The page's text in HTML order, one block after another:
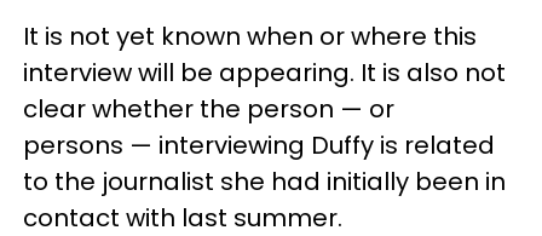
It is not yet known when or where this
interview will be appearing. It is also not
clear whether the person — or
persons — interviewing Duffy is related
to the journalist she had initially been in
contact with last summer.